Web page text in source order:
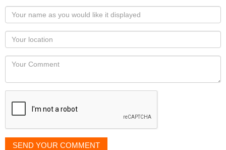
Your
name
as
you
would
like
displayed
Your
Locaton
Your
SEND YOUR COMMENT